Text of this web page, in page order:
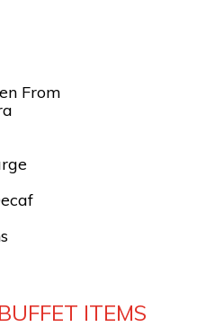
From
ITEMS